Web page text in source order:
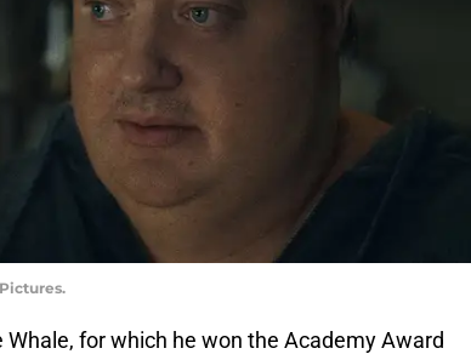
for which he won the Academy Award